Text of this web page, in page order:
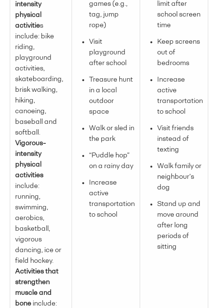
intensity
physical
activities
include: bike
riding,
playground
activities,
skateboarding,
brisk walking,
hiking,
canoeing,
baseball and
softball.
Vigorous-
intensity
physical
activities
include:
running,
swimming,
aerobics,
basketball,
vigorous
dancing, ice or
field hockey.
Activities that
strengthen
muscle and
bone include:
games (e.g.,
tag, jump
rope)
Visit
playground
after school
Treasure hunt
in a local
outdoor
space
Walk or sled in
the park
“Puddle hop”
on a rainy day
Increase
active
transportation
to school
limit after
school screen
time
Keep screens
out of
bedrooms
Increase
active
transportation
to school
Visit friends
instead of
texting
Walk family or
neighbour’s
dog
Stand up and
move around
after long
periods of
sitting